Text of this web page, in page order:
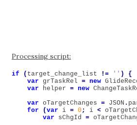
Processing script:
if ( target_change_list != '' )
{
var
grTaskRel = new
var
helper = new
var oTargetChanges = JSON .
for
( var i = 0 ; i <
var
sChgId =